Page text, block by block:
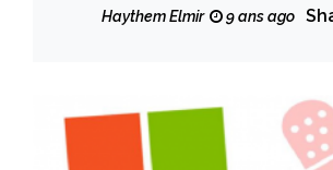
Haythem Elmir 9 ans ago